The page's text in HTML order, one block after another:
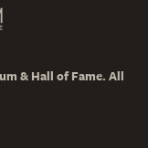
& Hall of Fame. All